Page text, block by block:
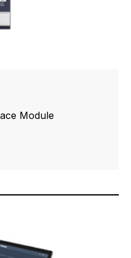
Module